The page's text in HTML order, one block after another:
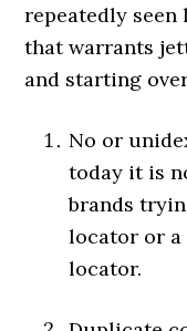
repeatedly
that warrants
and starting
No or
today it is
brands
locator or a
locator.